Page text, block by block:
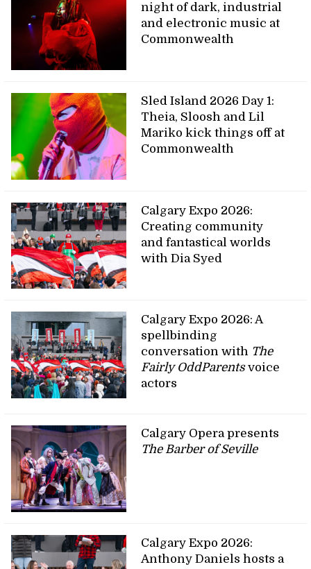
night of dark, industrial
and electronic music at
Commonwealth
Sled Island 2026 Day 1:
Theia, Sloosh and Lil
Mariko kick things off at
Commonwealth
Calgary Expo 2026:
Creating community
and fantastical worlds
with Dia Syed
Calgary Expo 2026: A
spellbinding
conversation with The
Fairly OddParentsvoice
actors
Calgary Opera presents
The Barber of Seville
Calgary Expo 2026:
Anthony Daniels hosts a